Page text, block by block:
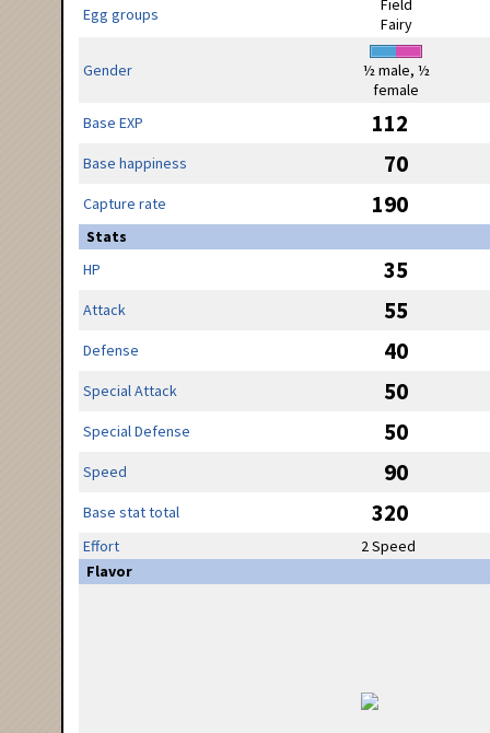
Egg groups
Field
Fairy
Gender
½ male, ½
female
Base EXP
112
Base happiness 70
Capture rate 190
Stats
HP
35
Attack 55
Defense 40
Special Attack 50
Special Defense 50
Speed 90
Base stat total 320
Effort
2 Speed
Flavor